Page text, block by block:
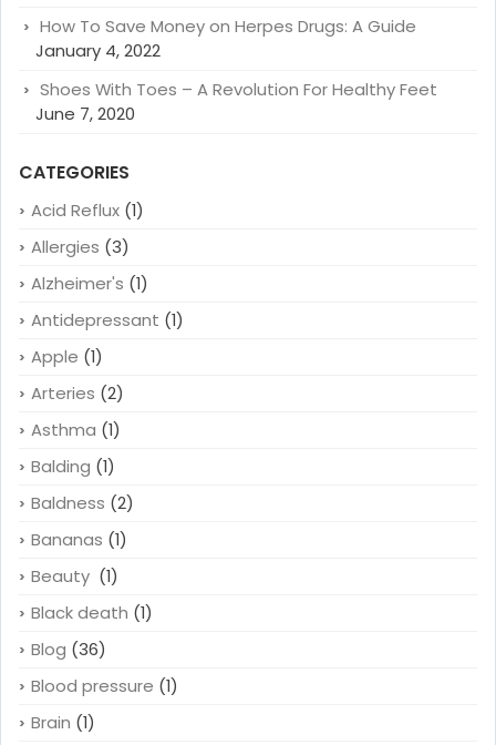
How To Save Money on Herpes Drugs: A Guide
January 4, 2022
Shoes With Toes – A Revolution For Healthy Feet
June 7, 2020
CATEGORIES
Acid Reflux (1)
Allergies (3)
Alzheimer's (1)
Antidepressant (1)
Apple (1)
Arteries (2)
Asthma (1)
Balding (1)
Baldness (2)
Bananas (1)
Beauty (1)
Black death (1)
Blog (36)
Blood pressure (1)
Brain (1)